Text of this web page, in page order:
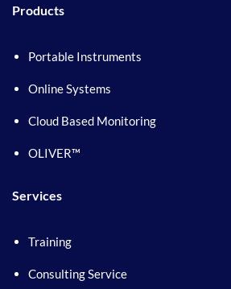
Products
Portable Instruments
Online Systems
Cloud Based Monitoring
OLIVER™
Services
Training
Consulting Service